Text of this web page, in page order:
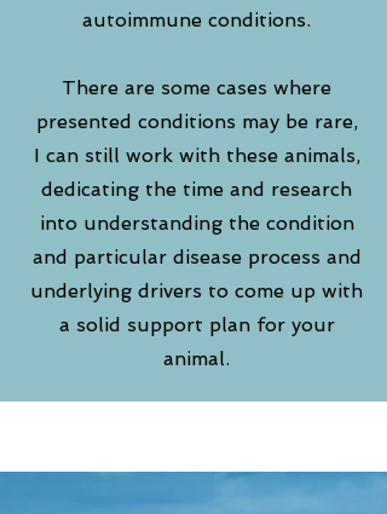
autoimmune conditions.
There are some cases where
presented conditions may be rare,
I can still work with these animals,
dedicating the time and research
into understanding the condition
and particular disease process and
underlying drivers to come up with
a solid support plan for your
animal.